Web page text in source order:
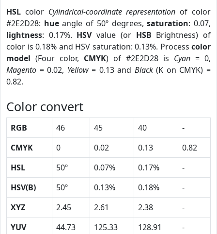
HSL color Cylindrical-coordinate representation of color
#2E2D28: hueangle of 50º degrees,saturation: 0.07,
lightness: 0.17%. HSVvalue (or HSB Brightness) of
color is 0.18% and HSV saturation: 0.13%. Process color
model (Four color, CMYK) of #2E2D28 is Cyan = 0,
Magento = 0.02, Yellow= 0.13 and Black(K on CMYK) =
0.82.
Color convert
RGB 46 45 40
-
CMYK
0 0.02 0.13
0.82
HSL
50º 0.07% 0.17%
-
HSV(B)
50º 0.13% 0.18%
-
XYZ
2.45 2.61 2.38
-
YUV
44.73 125.33 128.91 -